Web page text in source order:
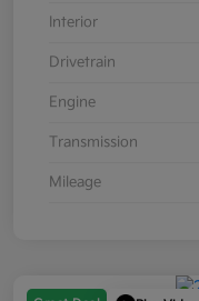
Interior
Drivetrain
Engine
Transmission
Mileage